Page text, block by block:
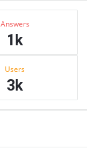
Answers
1k
Users
3k